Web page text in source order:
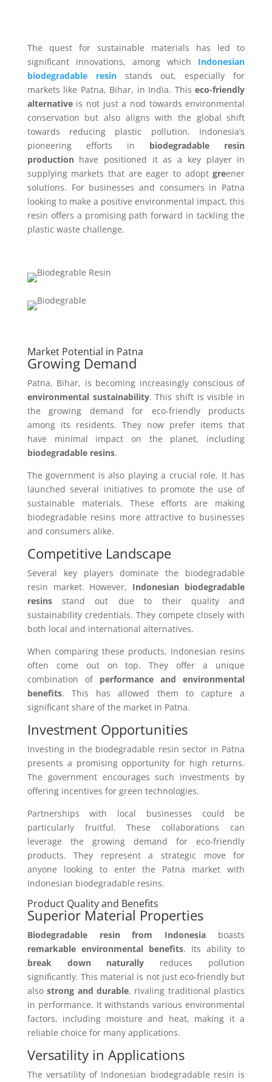
The quest for sustainable materials has led to
significant innovations, among which Indonesian
biodegradable resinstands out, especially for
markets like Patna, Bihar, in India. Thiseco-friendly
alternativeis not just a nod towards environmental
conservation but also aligns with the global shift
towards reducing plastic pollution. Indonesia’s
pioneering efforts in biodegradable resin
productionhave positioned it as a key player in
supplying markets that are eager to adoptgreener
solutions. For businesses and consumers in Patna
looking to make a positive environmental impact, this
resin offers a promising path forward in tackling the
plastic waste challenge.
Market Potential in Patna
Growing Demand
Patna, Bihar, is becoming increasingly conscious of
environmental sustainability. This shift is visible in
the growing demand for eco-friendly products
among its residents. They now prefer items that
have minimal impact on the planet, including
biodegradable resins.
The government is also playing a crucial role. It has
launched several initiatives to promote the use of
sustainable materials. These efforts are making
biodegradable resins more attractive to businesses
and consumers alike.
Competitive Landscape
Several key players dominate the biodegradable
resin market. However, Indonesian biodegradable
resinsstand out due to their quality and
sustainability credentials. They compete closely with
both local and international alternatives.
When comparing these products, Indonesian resins
often come out on top. They offer a unique
combination of performance and environmental
benefits. This has allowed them to capture a
significant share of the market in Patna.
Investment Opportunities
Investing in the biodegradable resin sector in Patna
presents a promising opportunity for high returns.
The government encourages such investments by
offering incentives for green technologies.
Partnerships with local businesses could be
particularly fruitful. These collaborations can
leverage the growing demand for eco-friendly
products. They represent a strategic move for
anyone looking to enter the Patna market with
Indonesian biodegradable resins.
Product Quality and Benefits
Superior Material Properties
Biodegradable resin from Indonesia boasts
remarkable environmental benefits. Its ability to
break down naturally reduces pollution
significantly. This material is not just eco-friendly but
alsostrong and durable, rivaling traditional plastics
in performance. It withstands various environmental
factors, including moisture and heat, making it a
reliable choice for many applications.
Versatility in Applications
The versatility of Indonesian biodegradable resin is